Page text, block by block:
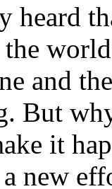
heard
and
But
it
new